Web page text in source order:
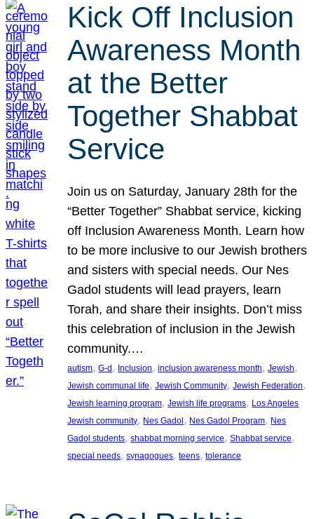
Kick Off Inclusion
Awareness Month
at the Better
Together Shabbat
Service
Join us on Saturday, January 28th for the
“Better Together” Shabbat service, kicking
off Inclusion Awareness Month. Learn how
to be more inclusive to our Jewish brothers
and sisters with special needs. Our Nes
Gadol students will lead prayers, learn
Torah, and share their insights. Don’t miss
this celebration of inclusion in the Jewish
community.…
autism, G-d, Inclusion, inclusion awareness month, Jewish
Jewish communal life, Jewish Community, Jewish Federation
Jewish learning program, Jewish life programs, Los Angeles
Jewish community, Nes Gadol, Nes Gadol Program, Nes
Gadol students, shabbat morning service, Shabbat service
special needs, synagogues, teens, tolerance